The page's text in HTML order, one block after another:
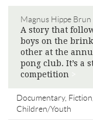
Magnus Hippe Brun
A story that
boys on the
other at the
pong club. It’s a
competition
Documentary, Fiction,
Children/Youth